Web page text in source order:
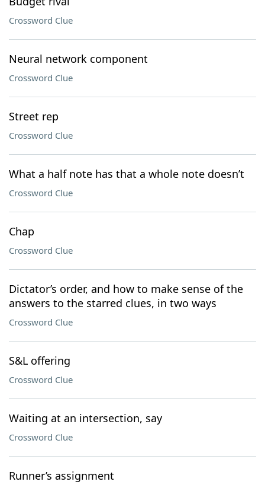
Crossword Clue
Neural network component
Crossword Clue
Street rep
Crossword Clue
What a half note has that a whole note doesn’t
Crossword Clue
Chap
Crossword Clue
Dictator’s order, and how to make sense of the
answers to the starred clues, in two ways
Crossword Clue
S&L offering
Crossword Clue
Waiting at an intersection, say
Crossword Clue
Runner’s assignment